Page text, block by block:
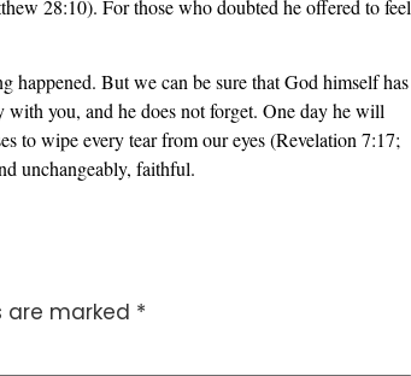
28:10). For those who doubted he offered to feel
But we can be sure that God himself has
you, and he does not forget. One day he will
to wipe every tear from our eyes (Revelation 7:17;
unchangeably, faithful.
are marked *